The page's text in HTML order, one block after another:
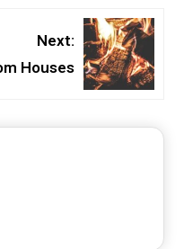
Next:
Houses